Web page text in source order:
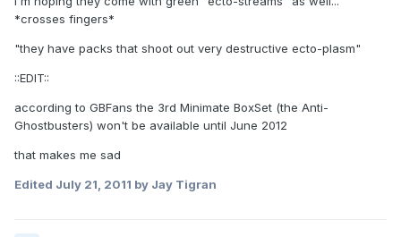
*crosses fingers*
"they have packs that shoot out very destructive ecto-plasm"
::EDIT::
according to GBFans the 3rd Minimate BoxSet (the Anti-
Ghostbusters) won't be available until June 2012
that makes me sad
Edited July 21, 2011 by Jay Tigran